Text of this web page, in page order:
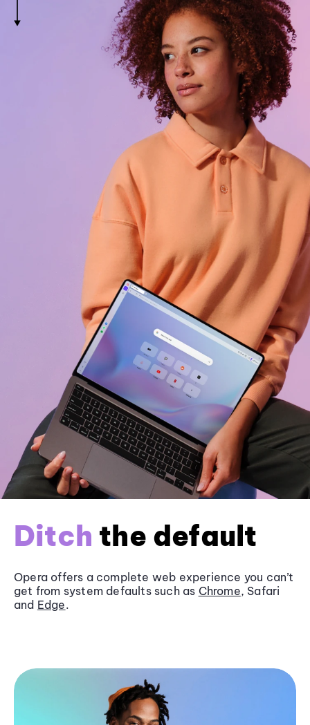
Ditch the default
Opera offers a complete web experience you can’t
get from system defaults such as Chrome, Safari
and Edge.